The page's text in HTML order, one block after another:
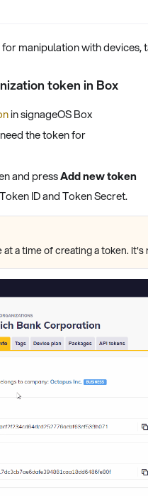
manipulation with devices,
token in Box
in signageOS Box
the token for
and pressAdd new token
ID and Token Secret.
a time of creating a token.